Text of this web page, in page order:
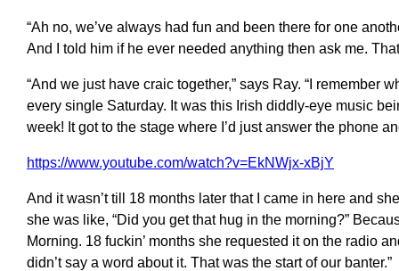
“Ah no, we’ve always had fun and been there for one
And I told him if he ever needed anything then ask me.
“And we just have craic together,” says Ray. “I remember
every single Saturday. It was this Irish diddly-eye music
week! It got to the stage where I’d just answer the phone
https://www.youtube.com/watch?v=EkNWjx-xBjY
And it wasn’t till 18 months later that I came in here and
she was like, “Did you get that hug in the morning?”
Morning. 18 fuckin’ months she requested it on the radio
didn’t say a word about it. That was the start of our banter.”